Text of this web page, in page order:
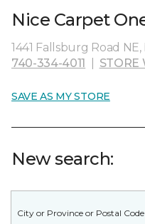
Nice Carpet
1441 Fallsburg Road
740-334-4011
STORE
SAVE AS MY STORE
New search: